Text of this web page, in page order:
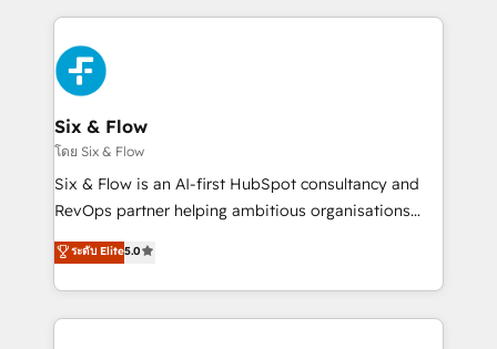
concreto de tu operación en HubSpot. La entrega
toma de 1 a 3 semanas por caso, abordamos varios
en paralelo cuando tiene sentido, y siempre
confirmamos resultados antes de seguir avanzando.
Empiezas a ver resultados antes de que termine el
mes. 🏆 HubSpot Partner of the Year 2022, máximo
reconocimiento del ecosistema. Elite Solutions
Partner, el nivel más alto. +700 clientes
Hospital ABC, Hogares Unión, Yves Rocher,
MacStore, Café Britt, Bella Piel, confiaron en
Six & Flow
โดย Six & Flow
Six & Flow is an AI-first HubSpot consultancy and
RevOps partner helping ambitious organisations
grow with clarity, confidence, and intelligence.
Operating across the UK, Netherlands, Ireland, and
Canada, we’ve delivered thousands of successful
HubSpot projects for mid-market and enterprise
ระดับ Elite5.0